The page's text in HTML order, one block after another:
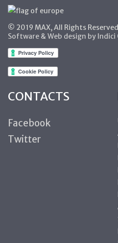
© 2019 MAX, All Rights
Software & Web design by
CONTACTS
Facebook
Twitter